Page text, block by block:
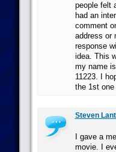
people felt
had an
comment
address or
response
idea. This
my name
11223. I
the 1st
Steven
I gave a
movie. I